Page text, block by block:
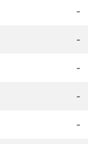
-
-
-
-
-